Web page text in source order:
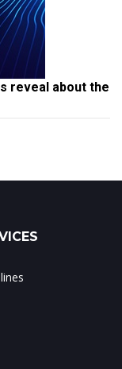
reveal about the